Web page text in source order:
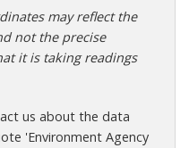
may reflect the
not the precise
it is taking readings
us about the data
'Environment Agency